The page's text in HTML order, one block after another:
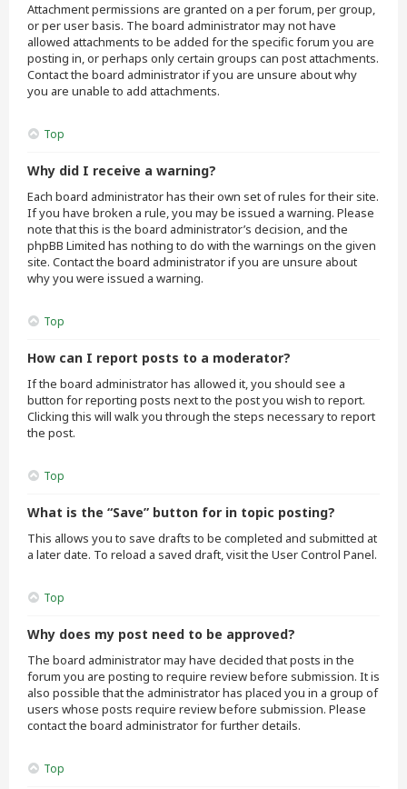
Attachment permissions are granted on a per forum, per group,
or per user basis. The board administrator may not have
allowed attachments to be added for the specific forum you are
posting in, or perhaps only certain groups can post attachments.
Contact the board administrator if you are unsure about why
you are unable to add attachments.
Top
Why did I receive a warning?
Each board administrator has their own set of rules for their site.
If you have broken a rule, you may be issued a warning. Please
note that this is the board administrator’s decision, and the
phpBB Limited has nothing to do with the warnings on the given
site. Contact the board administrator if you are unsure about
why you were issued a warning.
Top
How can I report posts to a moderator?
If the board administrator has allowed it, you should see a
button for reporting posts next to the post you wish to report.
Clicking this will walk you through the steps necessary to report
the post.
Top
What is the “Save” button for in topic posting?
This allows you to save drafts to be completed and submitted at
a later date. To reload a saved draft, visit the User Control Panel.
Top
Why does my post need to be approved?
The board administrator may have decided that posts in the
forum you are posting to require review before submission. It is
also possible that the administrator has placed you in a group of
users whose posts require review before submission. Please
contact the board administrator for further details.
Top